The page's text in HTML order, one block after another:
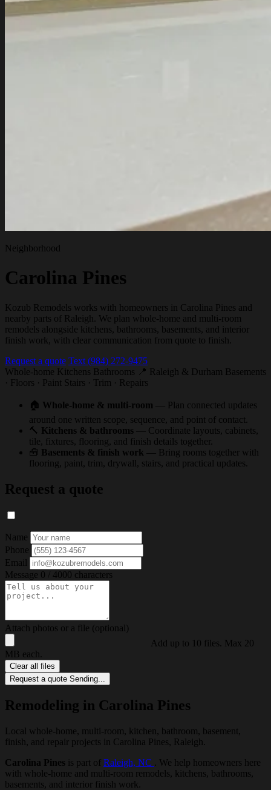
Neighborhood
Carolina Pines
Kozub Remodels works with homeowners in Carolina Pines and
nearby parts of Raleigh. We plan whole-home and multi-room
remodels alongside kitchens, bathrooms, basements, and interior
finish work, with clear communication from quote to finish.
Request a quote Text (984) 272-9475
Whole-home Kitchens Bathrooms 📍 Raleigh & Durham Basements
· Floors · Paint Stairs · Trim · Repairs
🏠 Whole-home & multi-room
— Plan connected updates
around one written scope, sequence, and point of contact.
🔨 Kitchens & bathrooms
— Coordinate layouts, cabinets,
tile, fixtures, flooring, and finish details together.
🧰 Basements & finish work
— Bring rooms together with
flooring, paint, trim, drywall, stairs, and practical updates.
Request a quote
Name
Phone
Email
Message 0 / 4000 characters
Attach photos or a file (optional)
Add up to 10 files. Max 20
MB each.
Clear all files
Request a quote Sending...
Remodeling in Carolina Pines
Local whole-home, multi-room, kitchen, bathroom, basement,
finish, and repair projects in Carolina Pines, Raleigh.
Carolina Pines is part of Raleigh, NC
. We help homeowners here
with whole-home and multi-room remodels, kitchens, bathrooms,
basements, and interior finish work.